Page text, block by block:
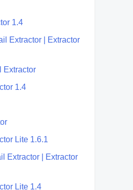
1.4
Extractor | Extractor
Extractor
1.4
Lite 1.6.1
Extractor | Extractor
Lite 1.4